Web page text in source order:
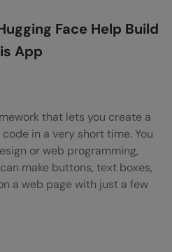
Face Help Build
App
that lets you create a
in a very short time. You
or web programming,
can make buttons, text boxes,
a web page with just a few